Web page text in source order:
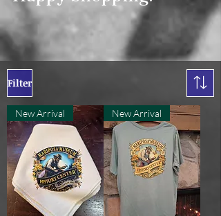
Filter
New Arrival New Arrival